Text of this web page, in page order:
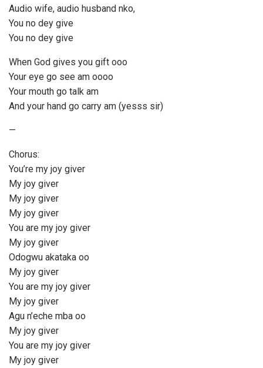
Audio wife, audio husband nko,
You no dey give
You no dey give
When God gives you gift ooo
Your eye go see am oooo
Your mouth go talk am
And your hand go carry am (yesss sir)
—
Chorus:
You’re my joy giver
My joy giver
My joy giver
My joy giver
You are my joy giver
My joy giver
Odogwu akataka oo
My joy giver
You are my joy giver
My joy giver
Agu n’eche mba oo
My joy giver
You are my joy giver
My joy giver